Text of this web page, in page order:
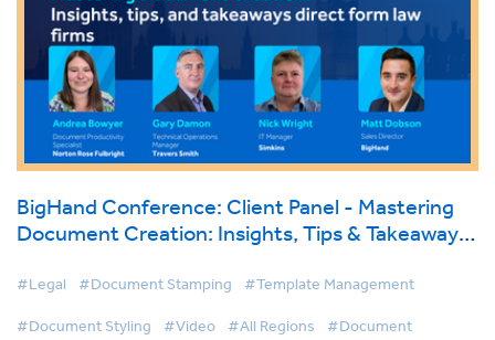
BigHand Conference: Client Panel - Mastering
Document Creation: Insights, Tips & Takeaways
#Legal #Document Stamping #Template Management
#Document Styling #Video #All Regions #Document